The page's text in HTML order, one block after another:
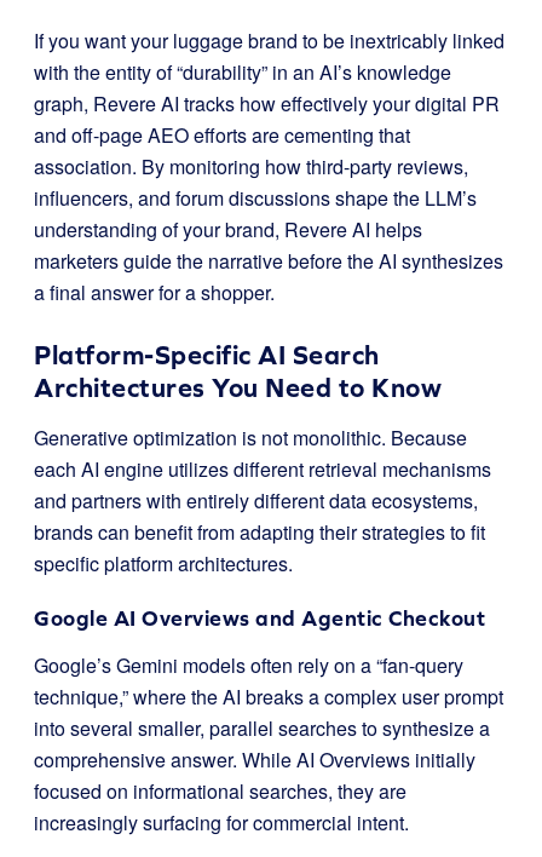
If you want your luggage brand to be inextricably linked
with the entity of “durability” in an AI’s knowledge
graph, Revere AI tracks how effectively your digital PR
and off-page AEO efforts are cementing that
association. By monitoring how third-party reviews,
influencers, and forum discussions shape the LLM’s
understanding of your brand, Revere AI helps
marketers guide the narrative before the AI synthesizes
a final answer for a shopper.
Platform-Specific AI Search
Architectures You Need to Know
Generative optimization is not monolithic. Because
each AI engine utilizes different retrieval mechanisms
and partners with entirely different data ecosystems,
brands can benefit from adapting their strategies to fit
specific platform architectures.
Google AI Overviews and Agentic Checkout
Google’s Gemini models often rely on a “fan-query
technique,” where the AI breaks a complex user prompt
into several smaller, parallel searches to synthesize a
comprehensive answer. While AI Overviews initially
focused on informational searches, they are
increasingly surfacing for commercial intent.